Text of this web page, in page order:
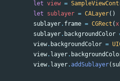
let view =
let
sublayer = CALayer()
sublayer. frame = CGRect (x
sublayer. backgroundColor
view. backgroundColor =
view. layer.
view. layer.addSublayer(